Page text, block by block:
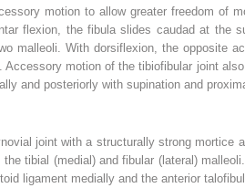
motion to allow greater freedom of
flexion, the fibula slides caudad at the
malleoli. With dorsiflexion, the opposite
Accessory motion of the tibiofibular joint
and posteriorly with supination and
joint with a structurally strong
tibial (medial) and fibular (lateral)
ligament medially and the anterior